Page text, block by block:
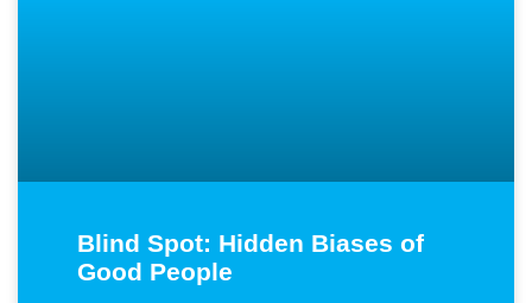
Blind Spot: Hidden Biases of
Good People